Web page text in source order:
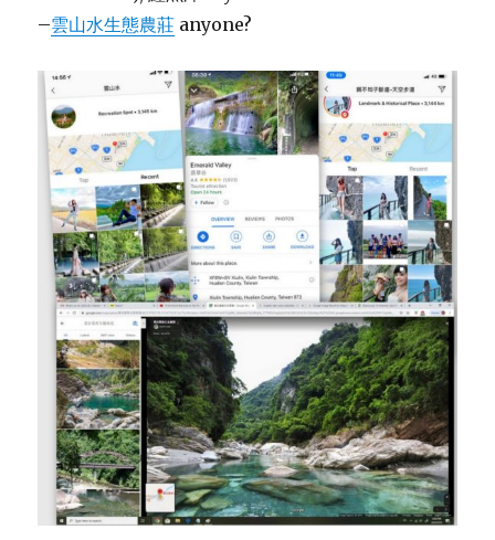
–雲山水生態農莊 anyone?